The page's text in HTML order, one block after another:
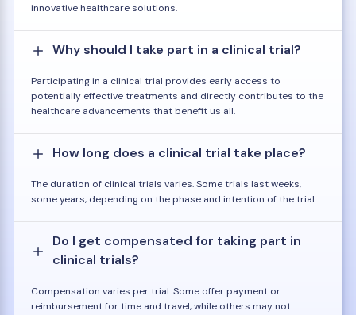
innovative healthcare solutions.
Why should I take part in a clinical trial?
Participating in a clinical trial provides early access to
potentially effective treatments and directly contributes to the
healthcare advancements that benefit us all.
How long does a clinical trial take place?
The duration of clinical trials varies. Some trials last weeks,
some years, depending on the phase and intention of the trial.
Do I get compensated for taking part in
clinical trials?
Compensation varies per trial. Some offer payment or
reimbursement for time and travel, while others may not.